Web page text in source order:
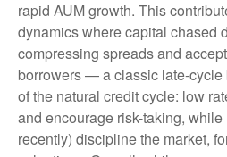
rapid AUM growth. This
dynamics where capital chased
compressing spreads and
borrowers — a classic late-cycle
of the natural credit cycle: low
and encourage risk-taking,
recently) discipline the market,